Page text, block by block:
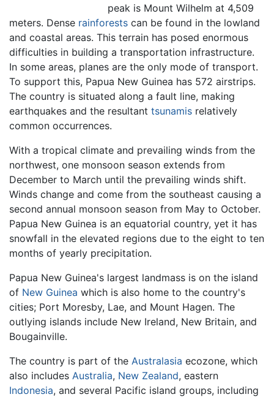
peak is Mount Wilhelm at 4,509
meters. Dense rainforests can be found in the lowland
and coastal areas. This terrain has posed enormous
difficulties in building a transportation infrastructure.
In some areas, planes are the only mode of transport.
To support this, Papua New Guinea has 572 airstrips.
The country is situated along a fault line, making
earthquakes and the resultant tsunamis relatively
common occurrences.
With a tropical climate and prevailing winds from the
northwest, one monsoon season extends from
December to March until the prevailing winds shift.
Winds change and come from the southeast causing a
second annual monsoon season from May to October.
Papua New Guinea is an equatorial country, yet it has
snowfall in the elevated regions due to the eight to ten
months of yearly precipitation.
Papua New Guinea's largest landmass is on the island
of New Guinea which is also home to the country's
cities; Port Moresby, Lae, and Mount Hagen. The
outlying islands include New Ireland, New Britain, and
Bougainville.
The country is part of the Australasia ecozone, which
also includes Australia, New Zealand, eastern
Indonesia, and several Pacific island groups, including